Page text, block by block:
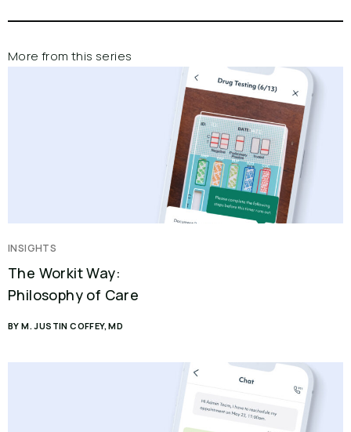
More from this series
INSIGHTS
The Workit Way:
Philosophy of Care
BY M. JUSTIN COFFEY, MD